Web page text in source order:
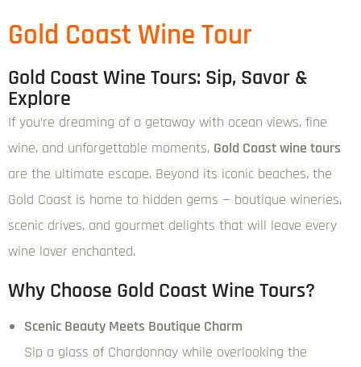
Gold Coast Wine Tour
Gold Coast Wine Tours: Sip, Savor &
Explore
If you’re dreaming of a getaway with ocean views, fine
wine, and unforgettable moments, Gold Coast wine tours
are the ultimate escape. Beyond its iconic beaches, the
Gold Coast is home to hidden gems — boutique wineries,
scenic drives, and gourmet delights that will leave every
wine lover enchanted.
Why Choose Gold Coast Wine Tours?
Scenic Beauty Meets Boutique Charm
Sip a glass of Chardonnay while overlooking the